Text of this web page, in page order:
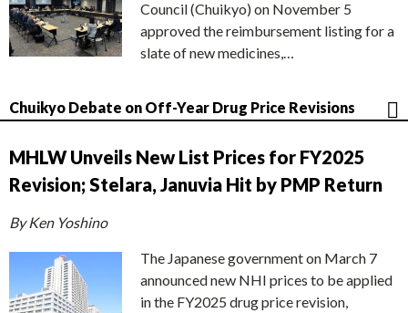
Council (Chuikyo) on November 5
approved the reimbursement listing for a
slate of new medicines,…
Chuikyo Debate on Off-Year Drug Price Revisions
MHLW Unveils New List Prices for FY2025
Revision; Stelara, Januvia Hit by PMP Return
By Ken Yoshino
The Japanese government on March 7
announced new NHI prices to be applied
in the FY2025 drug price revision,